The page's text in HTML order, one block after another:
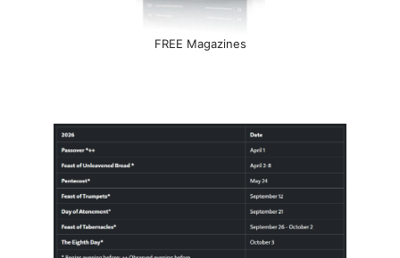
FREE Magazines